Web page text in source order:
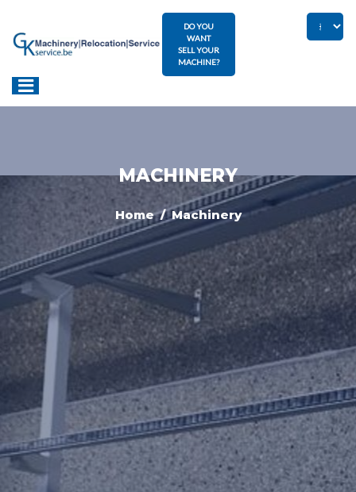
DO YOU
WANT
SELL YOUR
MACHINE?
MACHINERY
Home/ Machinery